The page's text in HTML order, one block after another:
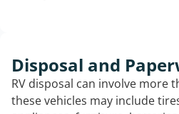
Disposal and
RV disposal can involve more
these vehicles may include